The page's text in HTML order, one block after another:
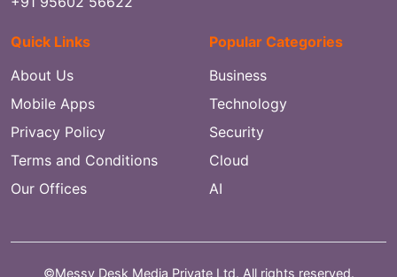
Quick Links
About Us
Mobile Apps
Privacy Policy
Terms and Conditions
Our Offices
Popular Categories
Business
Technology
Security
Cloud
AI
©Messy Desk Media Private Ltd. All rights reserved.